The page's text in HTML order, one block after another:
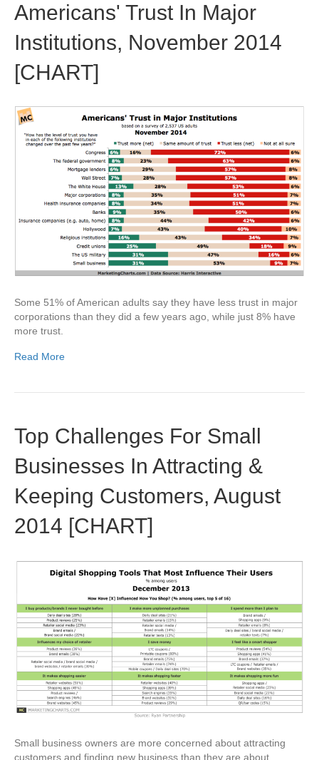
Americans' Trust In Major
Institutions, November 2014
[CHART]
Some 51% of American adults say they have less trust in major
corporations than they did a few years ago, while just 8% have
more trust.
Read More
Top Challenges For Small
Businesses In Attracting &
Keeping Customers, August
2014 [CHART]
Small business owners are more concerned about attracting
customers and finding new business than they are about